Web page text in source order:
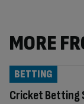
MORE
Cricket Betting
BETTING